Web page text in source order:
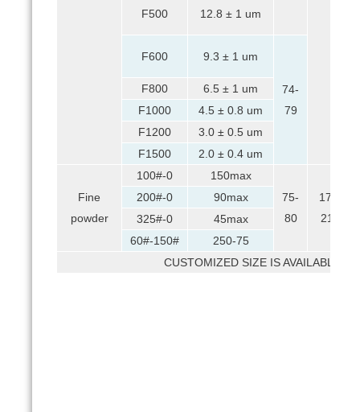
F500 12.8 ± 1 um
F600 9.3 ± 1 um
74-
79
F800
6.5 ± 1 um
F1000
4.5 ± 0.8 um
F1200
3.0 ± 0.5 um
F1500
2.0 ± 0.4 um
Fine
powder
100#-0
150max
75-
80
17-
21
200#-0
90max
325#-0
45max
60#-150#
250-75
CUSTOMIZED SIZE IS AVAILABLE